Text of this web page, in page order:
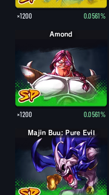
×1200 0.0561%
Amond
×1200 0.0561%
Majin Buu: Pure Evil